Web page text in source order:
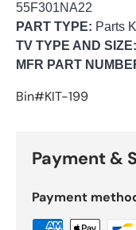
55F301NA22
PART TYPE: Parts
TV TYPE AND SIZE:
MFR PART
Bin#KIT-199
Payment &
Payment